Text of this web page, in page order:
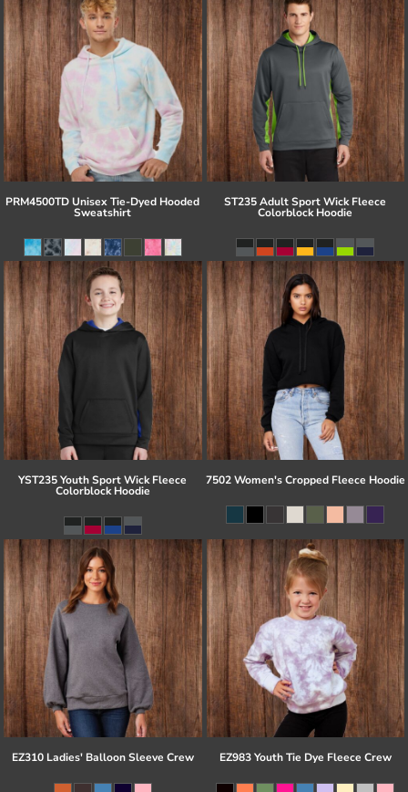
PRM4500TD Unisex Tie-Dyed Hooded
Sweatshirt
ST235 Adult Sport Wick Fleece
Colorblock Hoodie
YST235 Youth Sport Wick Fleece
Colorblock Hoodie
7502 Women's Cropped Fleece Hoodie
EZ310 Ladies' Balloon Sleeve Crew EZ983 Youth Tie Dye Fleece Crew